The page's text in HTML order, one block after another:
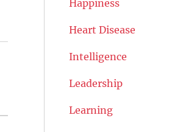
Happiness
Heart Disease
Intelligence
Leadership
Learning